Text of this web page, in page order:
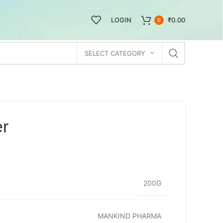
LOGIN 0 ₹0.00
SELECT CATEGORY
200G
MANKIND PHARMA